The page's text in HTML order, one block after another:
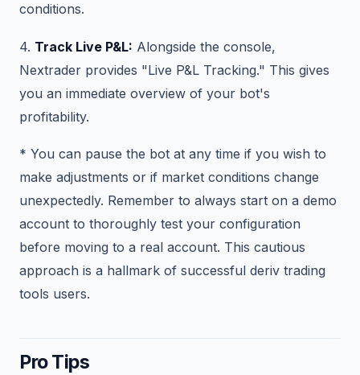
conditions.
4. Track Live P&L: Alongside the console,
Nextrader provides "Live P&L Tracking." This gives
you an immediate overview of your bot's
profitability.
* You can pause the bot at any time if you wish to
make adjustments or if market conditions change
unexpectedly. Remember to always start on a demo
account to thoroughly test your configuration
before moving to a real account. This cautious
approach is a hallmark of successful deriv trading
tools users.
Pro Tips